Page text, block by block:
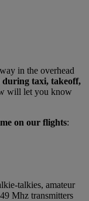
in the overhead
during taxi, takeoff,
will let you know
on our flights:
talkies, amateur
Mhz transmitters